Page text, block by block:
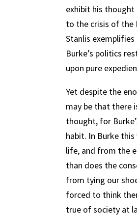
exhibit his
to the crisis of the
Stanlis
Burke’s politics
upon pure
Yet despite the
may be that there
thought, for
habit. In Burke
life, and from the
than does the
from tying our
forced to think
true of society at